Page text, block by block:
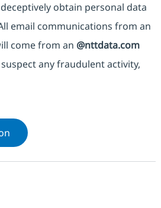
obtain personal data
email communications from an
come from an @nttdata.com
any fraudulent activity,